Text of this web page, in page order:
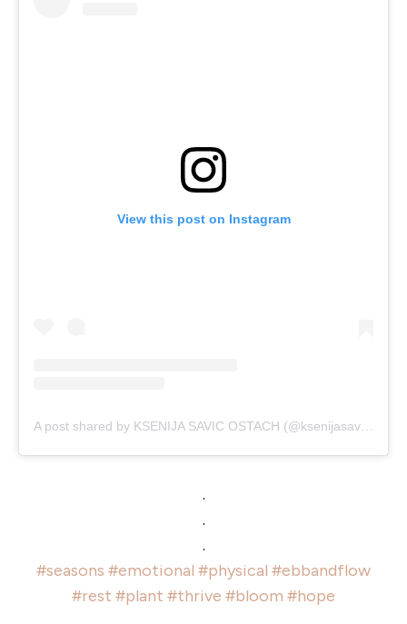
View this post on Instagram
.
.
.
#seasons #emotional #physical #ebbandflow
#rest #plant #thrive #bloom #hope